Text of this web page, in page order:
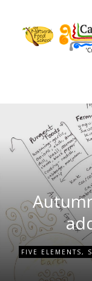
FIVE ELEMENTS,